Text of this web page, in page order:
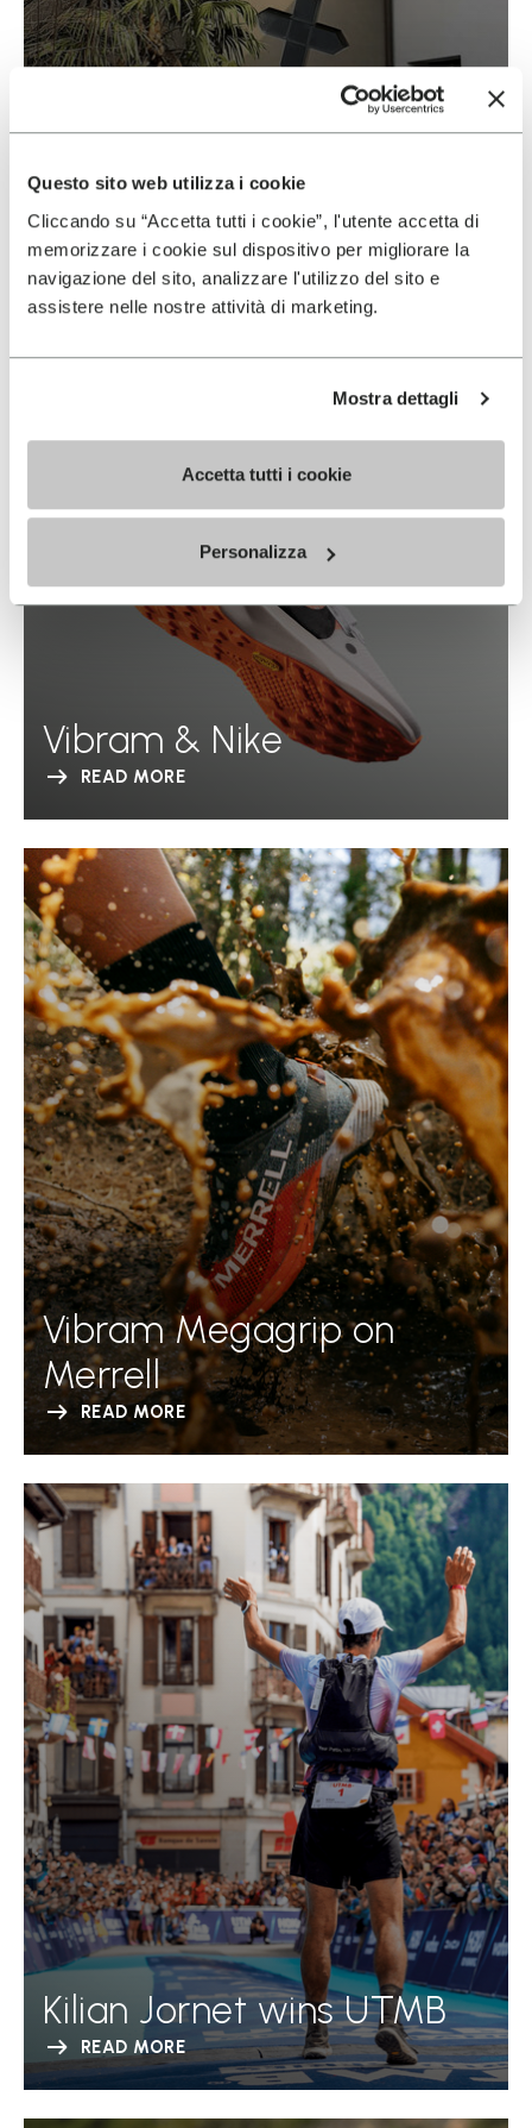
Questo sito web utilizza i cookie
Cliccando su “Accetta tutti i cookie”, l'utente accetta di
memorizzare i cookie sul dispositivo per migliorare la
navigazione del sito, analizzare l'utilizzo del sito e
assistere nelle nostre attività di marketing.
Mostra dettagli
Accetta tutti i cookie
Personalizza
Vibram & Suolificio Negro
READ MORE
Vibram & Nike
READ MORE
Vibram Megagrip on
Merrell
READ MORE
Kilian Jornet wins UTMB
READ MORE